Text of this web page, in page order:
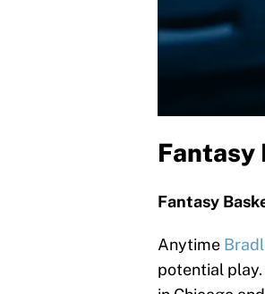
Fantasy
Fantasy
Anytime
potential